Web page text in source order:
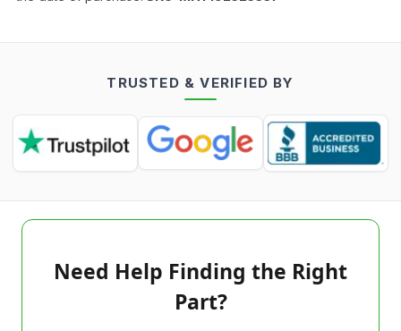
TRUSTED & VERIFIED BY
Need Help Finding the Right
Part?